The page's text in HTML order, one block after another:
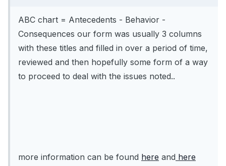
ABC chart = Antecedents - Behavior -
Consequences our form was usually 3 columns
with these titles and filled in over a period of time,
reviewed and then hopefully some form of a way
to proceed to deal with the issues noted..
more information can be found here and here